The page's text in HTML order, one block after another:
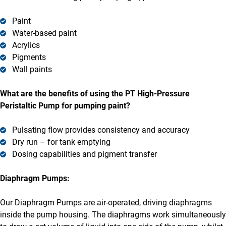
Paint
Water-based paint
Acrylics
Pigments
Wall paints
What are the benefits of using the PT High-Pressure
Peristaltic Pump for pumping paint?
Pulsating flow provides consistency and accuracy
Dry run – for tank emptying
Dosing capabilities and pigment transfer
Diaphragm Pumps:
Our Diaphragm Pumps are air-operated, driving diaphragms
inside the pump housing. The diaphragms work simultaneously